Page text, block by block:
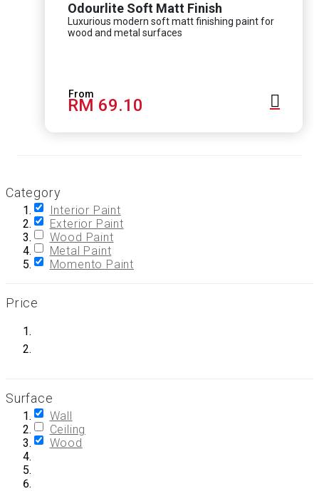
Odourlite Soft Matt Finish
Luxurious modern soft matt finishing paint for
wood and metal surfaces
RM 69.10
Category
Interior Paint
Exterior Paint
Wood Paint
Metal Paint
Momento Paint
Price
Surface
Wall
Ceiling
Wood